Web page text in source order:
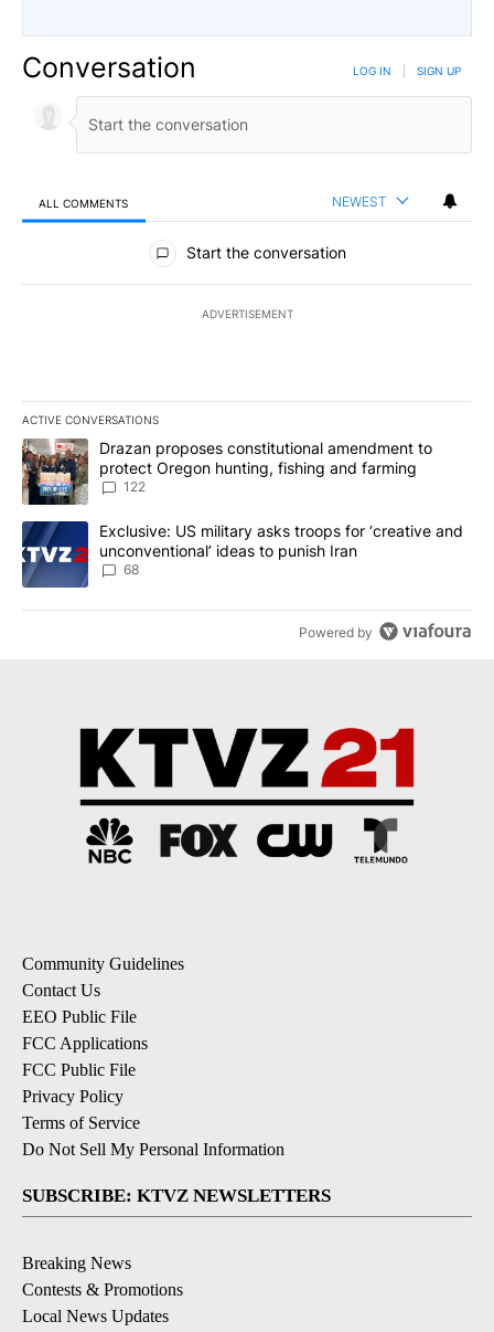
Conversation LOG IN SIGN UP
ALL COMMENTS NEWEST
All Comments
Start the conversation
ADVERTISEMENT
ACTIVE CONVERSATIONS
The following is a list of the most commented articles in the last
A trending article titled "Drazan proposes constitutional
Drazan proposes constitutional amendment to
protect Oregon hunting, fishing and farming
122
A trending article titled "Exclusive: US military asks troops for
Exclusive: US military asks troops for ‘creative and
unconventional’ ideas to punish Iran
68
Powered by
Community Guidelines
Contact Us
EEO Public File
FCC Applications
FCC Public File
Privacy Policy
Terms of Service
Do Not Sell My Personal Information
SUBSCRIBE: KTVZ NEWSLETTERS
Breaking News
Contests & Promotions
Local News Updates